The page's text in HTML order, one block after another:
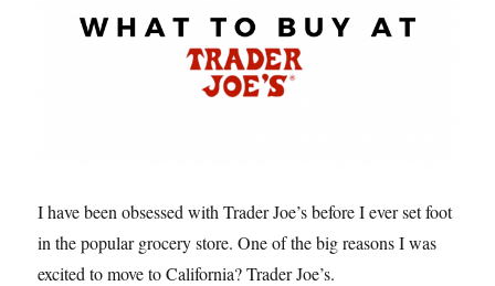
I have been obsessed with Trader Joe’s before I ever set foot
in the popular grocery store. One of the big reasons I was
excited to move to California? Trader Joe’s.